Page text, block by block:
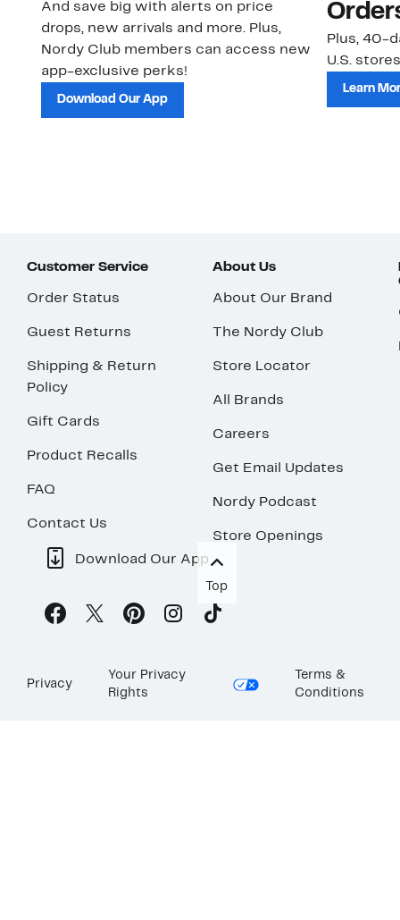
And save big with alerts on price
drops, new arrivals and more. Plus,
Nordy Club members can access new
app-exclusive perks!
Download Our App
Plus, 40-
U.S.
Learn
Customer Service
Order Status
Guest Returns
Shipping & Return
Policy
Gift Cards
Product Recalls
FAQ
Contact Us
About Us
About Our Brand
The Nordy Club
Store Locator
All Brands
Careers
Get Email Updates
Nordy Podcast
Store Openings
Download Our App
Top
Privacy
Your Privacy
Rights
Terms &
Conditions